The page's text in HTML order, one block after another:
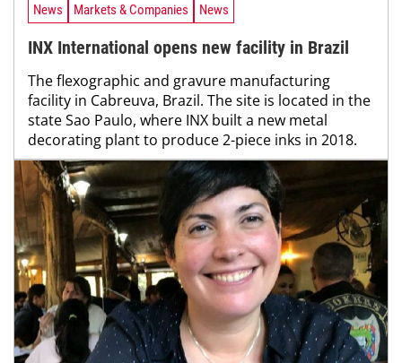
News Markets & Companies News
INX International opens new facility in Brazil
The flexographic and gravure manufacturing
facility in Cabreuva, Brazil. The site is located in the
state Sao Paulo, where INX built a new metal
decorating plant to produce 2-piece inks in 2018.